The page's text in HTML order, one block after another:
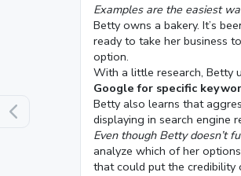
Examples are the easiest
Betty owns a bakery. It’s
ready to take her business
option.
With a little research, Betty
Google for specific
Betty also learns that
displaying in search engine
Even though Betty doesn’t
analyze which of her
that could put the credibility